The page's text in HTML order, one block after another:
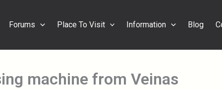
Forums Place To Visit Information Blog
machine from Veinas